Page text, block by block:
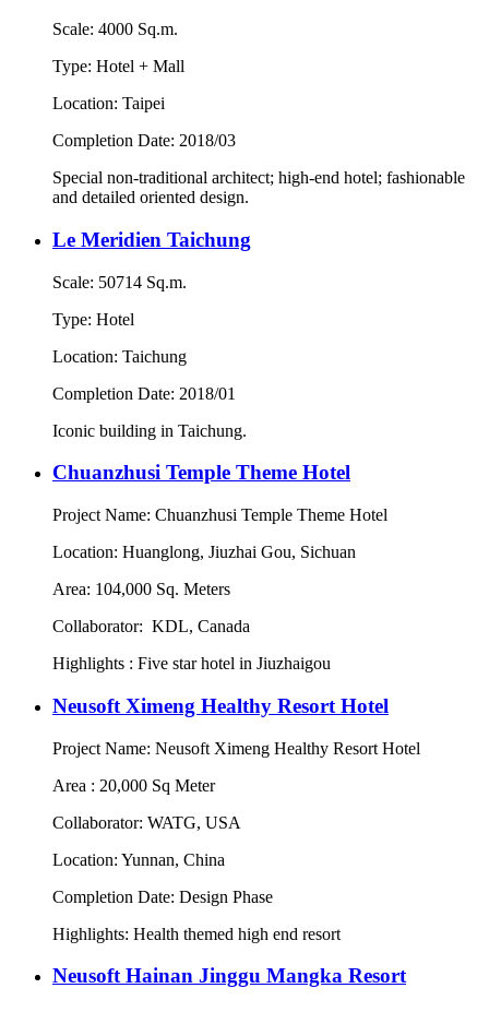
Scale: 4000 Sq.m.
Type: Hotel + Mall
Location: Taipei
Completion Date: 2018/03
Special non-traditional architect; high-end hotel; fashionable
and detailed oriented design.
Le Meridien Taichung
Scale: 50714 Sq.m.
Type: Hotel
Location: Taichung
Completion Date: 2018/01
Iconic building in Taichung.
Chuanzhusi Temple Theme Hotel
Project Name: Chuanzhusi Temple Theme Hotel
Location: Huanglong, Jiuzhai Gou, Sichuan
Area: 104,000 Sq. Meters
Collaborator: KDL, Canada
Highlights : Five star hotel in Jiuzhaigou
Neusoft Ximeng Healthy Resort Hotel
Project Name: Neusoft Ximeng Healthy Resort Hotel
Area : 20,000 Sq Meter
Collaborator: WATG, USA
Location: Yunnan, China
Completion Date: Design Phase
Highlights: Health themed high end resort
Neusoft Hainan Jinggu Mangka Resort